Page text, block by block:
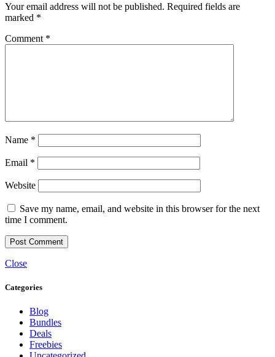
Your email address will not be published. Required fields are
marked *
Comment *
Name *
Email *
Website
Save my name, email, and website in this browser for the next
time I comment.
Close
Categories
Blog
Bundles
Deals
Freebies